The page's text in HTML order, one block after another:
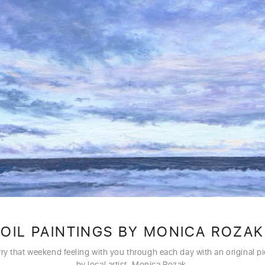
OIL PAINTINGS BY MONICA ROZAK
that weekend feeling with you through each day with an original